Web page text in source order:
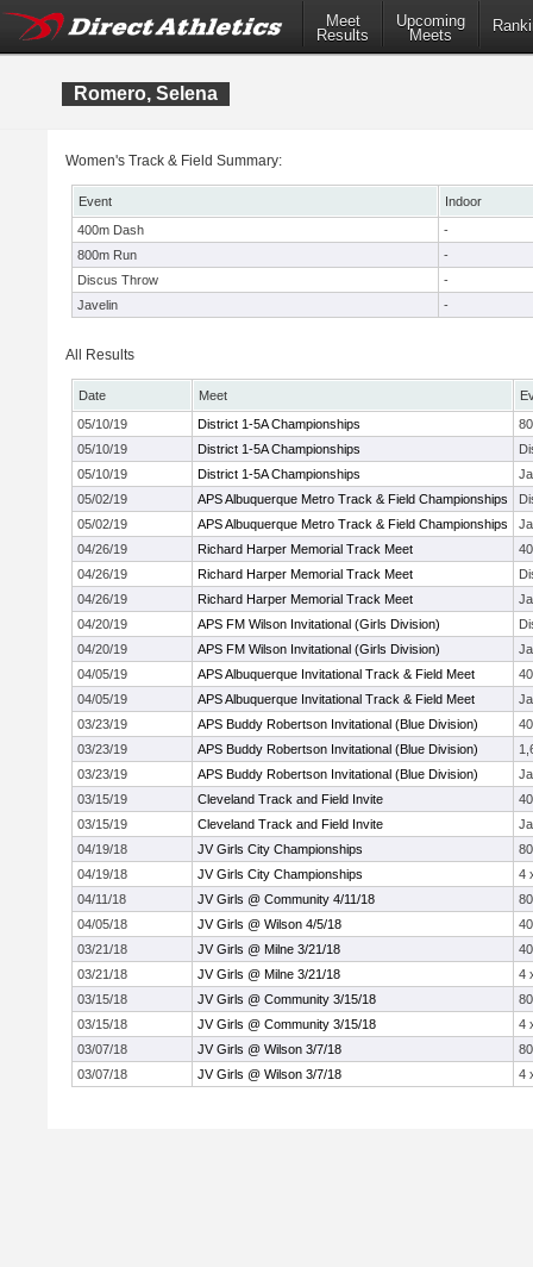
Meet
Results
Upcoming
Meets
Romero, Selena
Women's Track & Field Summary:
Event
Indoor
400m Dash
-
800m Run
-
Discus Throw
-
Javelin
-
All Results
Date Meet
05/10/19
District 1-5A Championships
05/10/19
District 1-5A Championships
05/10/19
District 1-5A Championships
05/02/19
APS Albuquerque Metro Track & Field Championships
05/02/19
APS Albuquerque Metro Track & Field Championships
04/26/19
Richard Harper Memorial Track Meet
04/26/19
Richard Harper Memorial Track Meet
04/26/19
Richard Harper Memorial Track Meet
04/20/19
APS FM Wilson Invitational (Girls Division)
04/20/19
APS FM Wilson Invitational (Girls Division)
04/05/19
APS Albuquerque Invitational Track & Field Meet
04/05/19
APS Albuquerque Invitational Track & Field Meet
03/23/19
APS Buddy Robertson Invitational (Blue Division)
03/23/19
APS Buddy Robertson Invitational (Blue Division)
03/23/19
APS Buddy Robertson Invitational (Blue Division)
03/15/19
Cleveland Track and Field Invite
03/15/19
Cleveland Track and Field Invite
04/19/18
JV Girls City Championships
04/19/18
JV Girls City Championships
4
04/11/18
JV Girls @ Community 4/11/18
04/05/18
JV Girls @ Wilson 4/5/18
03/21/18
JV Girls @ Milne 3/21/18
03/21/18
JV Girls @ Milne 3/21/18
4
03/15/18
JV Girls @ Community 3/15/18
03/15/18
JV Girls @ Community 3/15/18
4
03/07/18
JV Girls @ Wilson 3/7/18
03/07/18
JV Girls @ Wilson 3/7/18 4